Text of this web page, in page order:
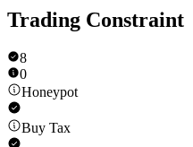
Trading Constraint
8
0
Honeypot
Buy Tax